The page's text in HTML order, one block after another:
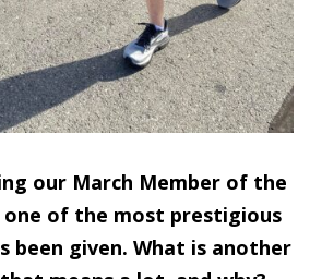
our March Member of the
one of the most prestigious
been given. What is another